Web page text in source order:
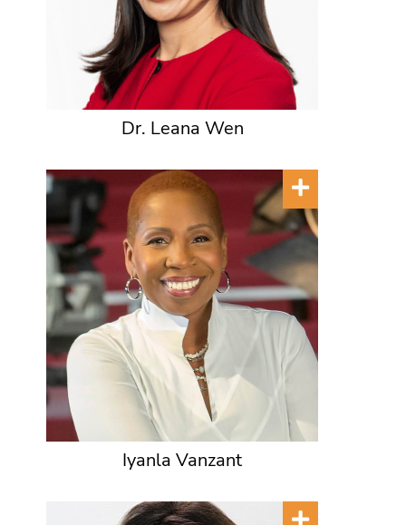
Dr. Leana Wen
Iyanla Vanzant